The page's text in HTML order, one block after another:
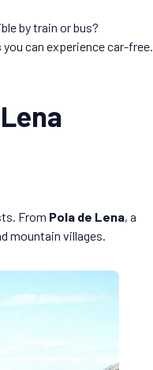
by train or bus?
you can experience car-free.
From Pola de Lena, a
mountain villages.